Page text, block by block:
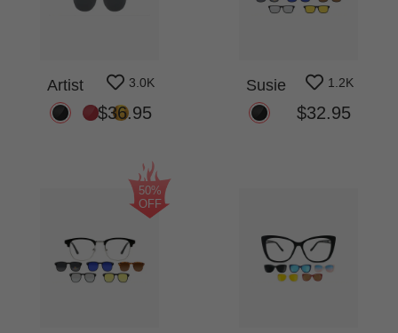
Artist 3.0K
$36.95
Susie 1.2K
$32.95
50%
OFF